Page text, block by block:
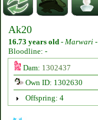
Ak20
16.73 years old - Marwari -
Bloodline: -
Dam: 1302437
Own ID: 1302630
Offspring: 4